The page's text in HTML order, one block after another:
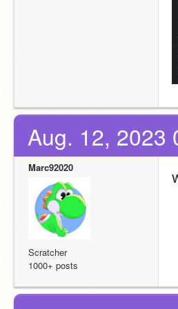
Aug. 12, 2023
Marc92020
Scratcher
1000+ posts